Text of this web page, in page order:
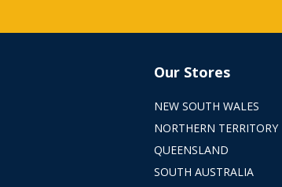
Our Stores
NEW SOUTH WALES
NORTHERN TERRITORY
QUEENSLAND
SOUTH AUSTRALIA